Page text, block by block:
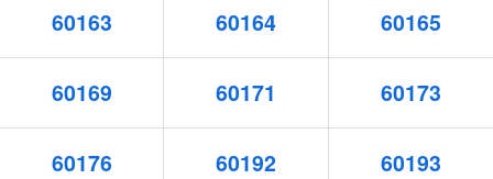
60163 60164 60165
60169 60171 60173
60176 60192 60193